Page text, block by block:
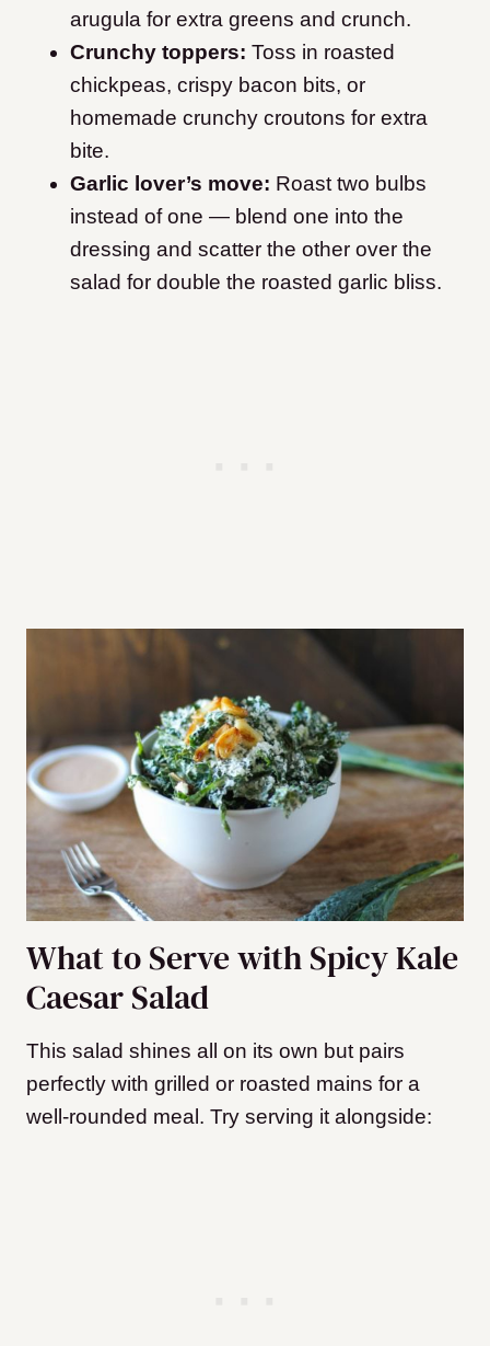
arugula for extra greens and crunch.
Crunchy toppers: Toss in roasted
chickpeas, crispy bacon bits, or
homemade crunchy croutons for extra
bite.
Garlic lover’s move: Roast two bulbs
instead of one — blend one into the
dressing and scatter the other over the
salad for double the roasted garlic bliss.
What to Serve with Spicy Kale
Caesar Salad
This salad shines all on its own but pairs
perfectly with grilled or roasted mains for a
well-rounded meal. Try serving it alongside: